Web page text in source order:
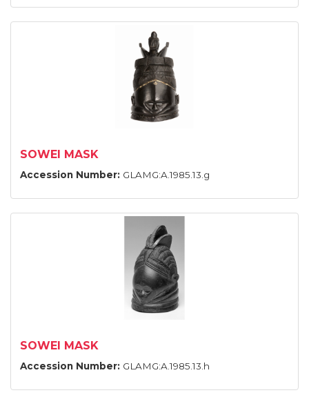
SOWEI MASK
Accession Number: GLAMG:A.1985.13.g
SOWEI MASK
Accession Number: GLAMG:A.1985.13.h